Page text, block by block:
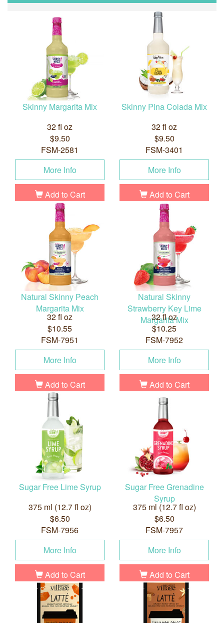
Skinny Margarita Mix
32 fl oz
$9.50
FSM-2581
More Info
Add to Cart
Skinny Pina Colada Mix
32 fl oz
$9.50
FSM-3401
More Info
Add to Cart
Natural Skinny Peach
Margarita Mix
32 fl oz
$10.55
FSM-7951
More Info
Add to Cart
Natural Skinny
Strawberry Key Lime
Margarita Mix
32 fl oz
$10.25
FSM-7952
More Info
Add to Cart
Sugar Free Lime Syrup
375 ml (12.7 fl oz)
$6.50
FSM-7956
More Info
Add to Cart
Sugar Free Grenadine
Syrup
375 ml (12.7 fl oz)
$6.50
FSM-7957
More Info
Add to Cart